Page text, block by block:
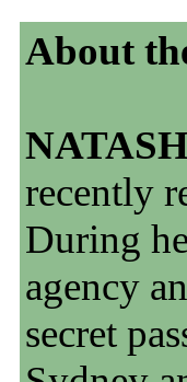
About
recently
During
agency
secret